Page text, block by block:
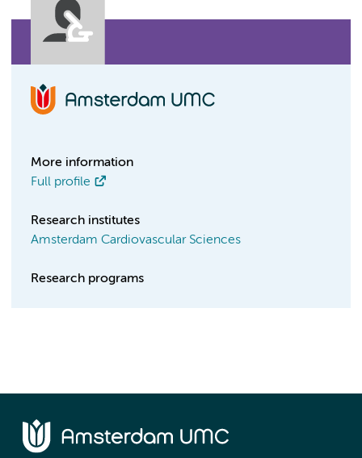
More information
Full profile
Research institutes
Amsterdam Cardiovascular Sciences
Research programs